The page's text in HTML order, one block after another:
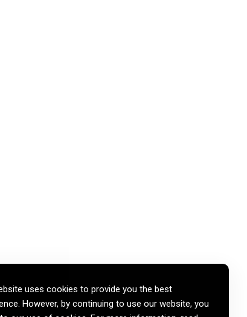
uses cookies to provide you the best
However, by continuing to use our website, you